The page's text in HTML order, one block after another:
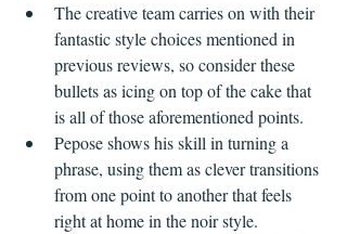
The creative team carries on with their
fantastic style choices mentioned in
previous reviews, so consider these
bullets as icing on top of the cake that
is all of those aforementioned points.
Pepose shows his skill in turning a
phrase, using them as clever transitions
from one point to another that feels
right at home in the noir style.